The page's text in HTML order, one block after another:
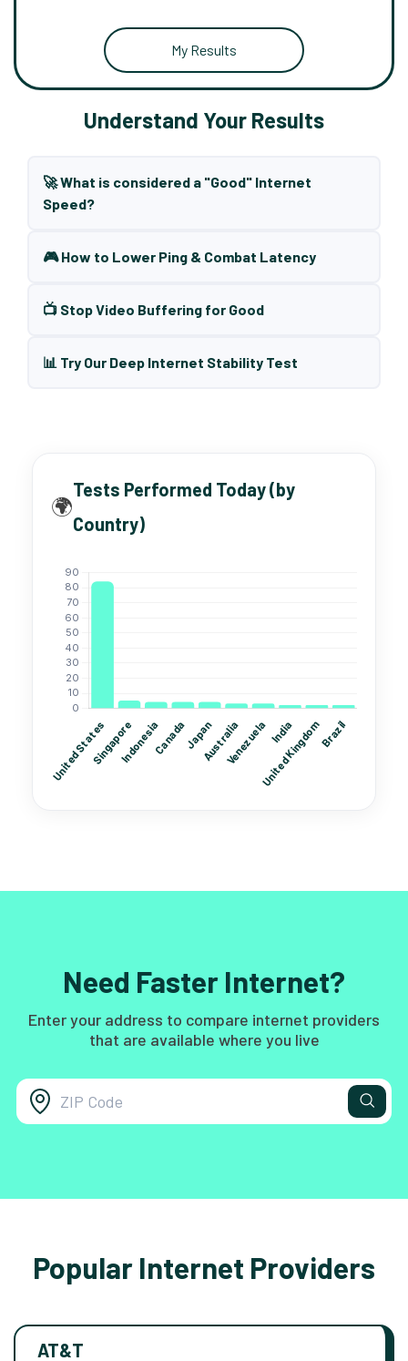
My Results
Understand Your Results
🚀 What is considered a "Good" Internet
Speed?
🎮 How to Lower Ping & Combat Latency
📺 Stop Video Buffering for Good
📊 Try Our Deep Internet Stability Test
🌍
Tests Performed Today (by
Country)
Need Faster Internet?
Enter your address to compare internet providers
that are available where you live
Popular Internet Providers
AT&T